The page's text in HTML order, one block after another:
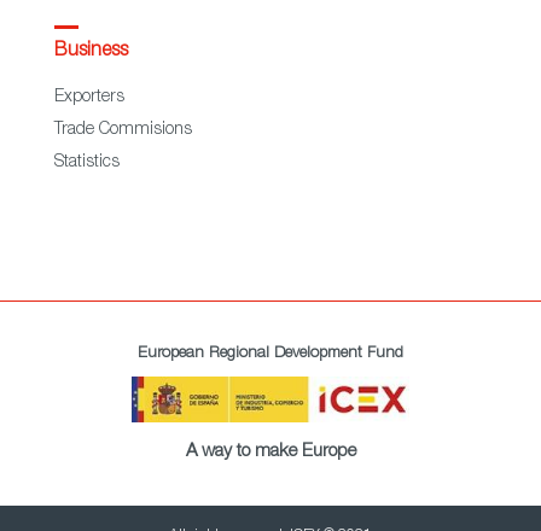
Business
Exporters
Trade Commisions
Statistics
European Regional Development Fund
A way to make Europe